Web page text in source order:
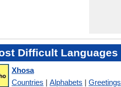
Difficult Languages
Xhosa
Countries | Alphabets | Greetings